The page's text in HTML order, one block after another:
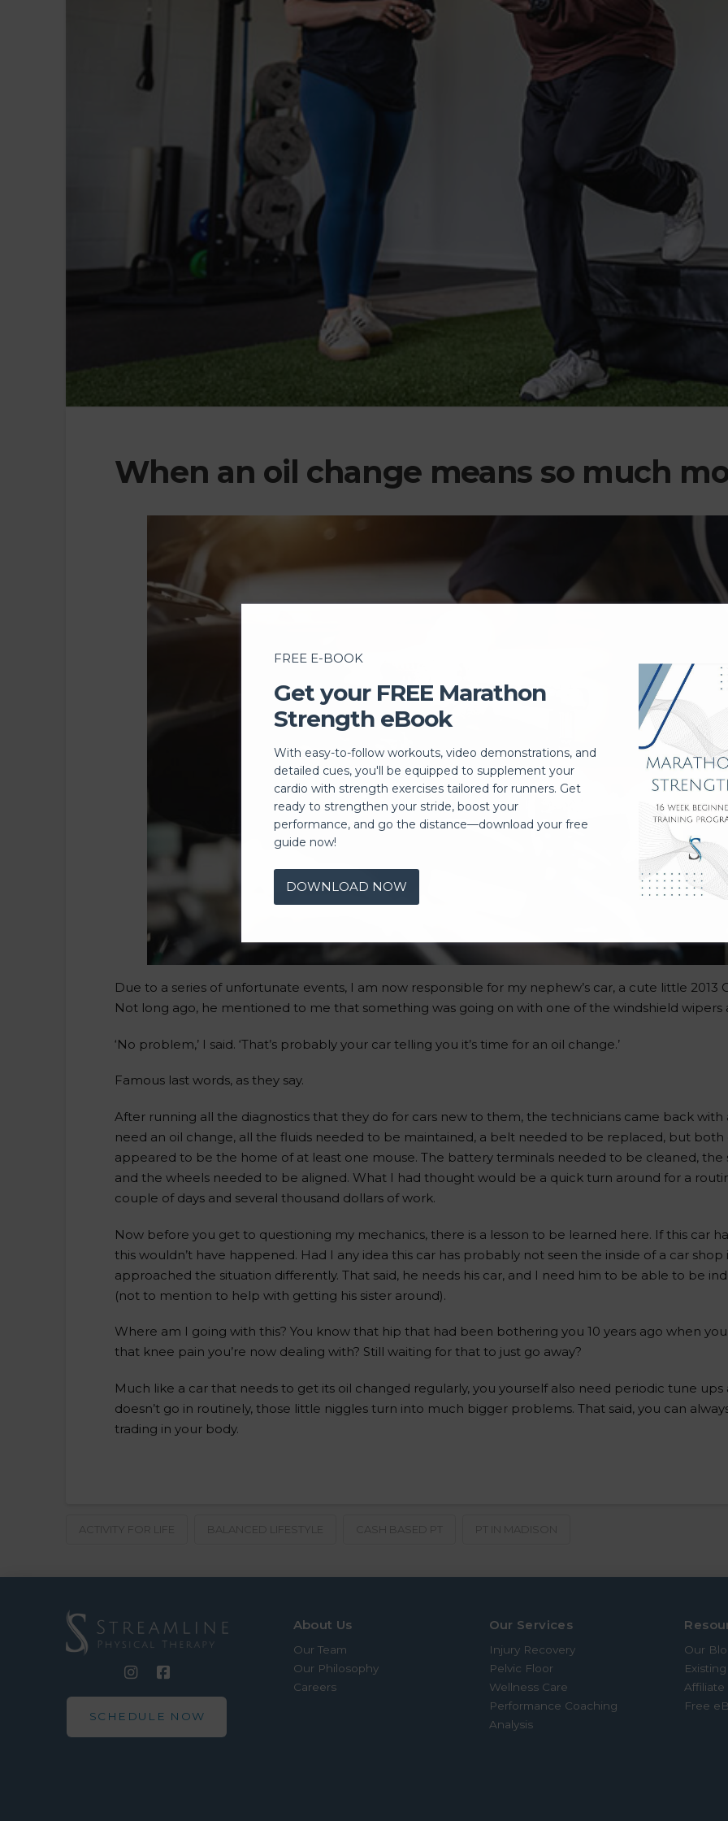
When an oil change means so much
Due to a series of unfortunate events, I am now responsible for my nephew’s car, a cute little 2013
Not long ago, he mentioned to me that something was going on with one of the windshield
‘No problem,’ I said. ‘That’s probably your car telling you it’s time for an oil change.’
Famous last words, as they say.
After running all the diagnostics that they do for cars new to them, the technicians came back
need an oil change, all the fluids needed to be maintained, a belt needed to be replaced, but
appeared to be the home of at least one mouse. The battery terminals needed to be cleaned,
and the wheels needed to be aligned. What I had thought would be a quick turn around for a
couple of days and several thousand dollars of work.
Now before you get to questioning my mechanics, there is a lesson to be learned here. If this car
this wouldn’t have happened. Had I any idea this car has probably not seen the inside of a car
approached the situation differently. That said, he needs his car, and I need him to be able to be
(not to mention to help with getting his sister around).
Where am I going with this? You know that hip that had been bothering you 10 years ago when
that knee pain you’re now dealing with? Still waiting for that to just go away?
Much like a car that needs to get its oil changed regularly, you yourself also need periodic tune
doesn’t go in routinely, those little niggles turn into much bigger problems. That said, you can
trading in your body.
ACTIVITY FOR LIFE BALANCED LIFESTYLE CASH BASED PT PT IN MADISON
SCHEDULE NOW
About Us
Our Team
Our Philosophy
Careers
Our Services
Injury Recovery
Pelvic Floor
Wellness Care
Performance Coaching
Analysis
Our
Affiliate
Free
FREE E-BOOK
Get your FREE Marathon
Strength eBook
With easy-to-follow workouts, video demonstrations, and
detailed cues, you'll be equipped to supplement your
cardio with strength exercises tailored for runners. Get
ready to strengthen your stride, boost your
performance, and go the distance—download your free
guide now!
DOWNLOAD NOW